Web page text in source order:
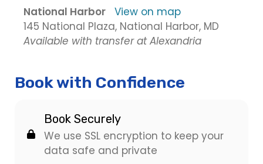
National Harbor
View on map
145 National Plaza, National Harbor, MD
Available with transfer at Alexandria
Book with Confidence
Book Securely
We use SSL encryption to keep your
data safe and private